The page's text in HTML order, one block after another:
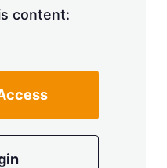
content: